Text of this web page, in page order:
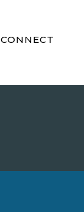
CONNECT